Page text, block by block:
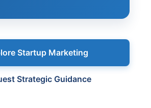
Startup Marketing
Strategic Guidance